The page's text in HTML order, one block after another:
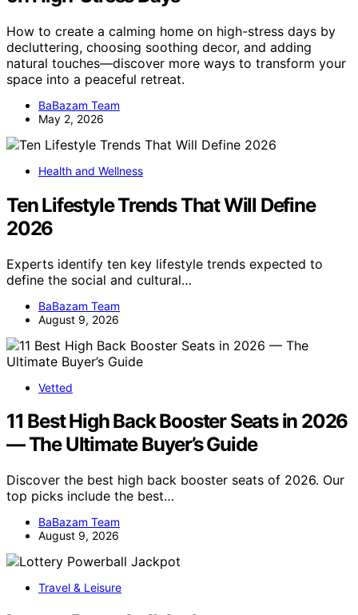
How to create a calming home on high-stress days by
decluttering, choosing soothing decor, and adding
natural touches—discover more ways to transform your
space into a peaceful retreat.
BaBazam Team
May 2, 2026
Health and Wellness
Ten Lifestyle Trends That Will Define
2026
Experts identify ten key lifestyle trends expected to
define the social and cultural…
BaBazam Team
August 9, 2026
Vetted
11 Best High Back Booster Seats in 2026
— The Ultimate Buyer’s Guide
Discover the best high back booster seats of 2026. Our
top picks include the best…
BaBazam Team
August 9, 2026
Travel & Leisure